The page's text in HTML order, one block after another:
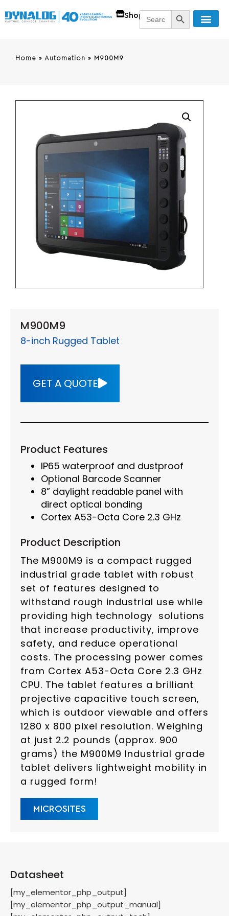
ShopSearch
for:
SEARCH
Home » Automation » M900M9
M900M9
8-inch Rugged Tablet
GET A QUOTE
Product Features
IP65 waterproof and dustproof
Optional Barcode Scanner
8” daylight readable panel with
direct optical bonding
Cortex A53-Octa Core 2.3 GHz
Product Description
The M900M9 is a compact rugged
industrial grade tablet with robust
set of features designed to
withstand rough industrial use while
providing high technology solutions
that increase productivity, improve
safety, and reduce operational
costs. The processing power comes
from Cortex A53-Octa Core 2.3 GHz
CPU. The tablet features a brilliant
projective capacitive touch screen,
which is outdoor viewable and offers
1280 x 800 pixel resolution. Weighing
at just 2.2 pounds (approx. 900
grams) the M900M9 Industrial grade
tablet delivers lightweight mobility in
a rugged form!
MICROSITES
Datasheet
[my_elementor_php_output]
[my_elementor_php_output_manual]